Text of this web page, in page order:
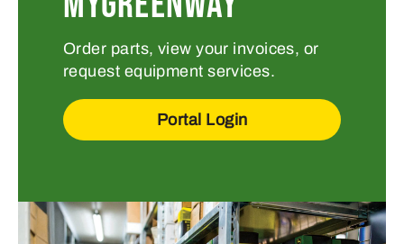
Order parts, view your invoices, or
request equipment services.
Portal Login